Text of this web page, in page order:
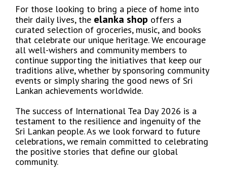
For those looking to bring a piece of home into
their daily lives, the elanka shop offers a
curated selection of groceries, music, and books
that celebrate our unique heritage. We encourage
all well-wishers and community members to
continue supporting the initiatives that keep our
traditions alive, whether by sponsoring community
events or simply sharing the good news of Sri
Lankan achievements worldwide.
The success of International Tea Day 2026 is a
testament to the resilience and ingenuity of the
Sri Lankan people. As we look forward to future
celebrations, we remain committed to celebrating
the positive stories that define our global
community.